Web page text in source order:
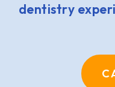
dentistry